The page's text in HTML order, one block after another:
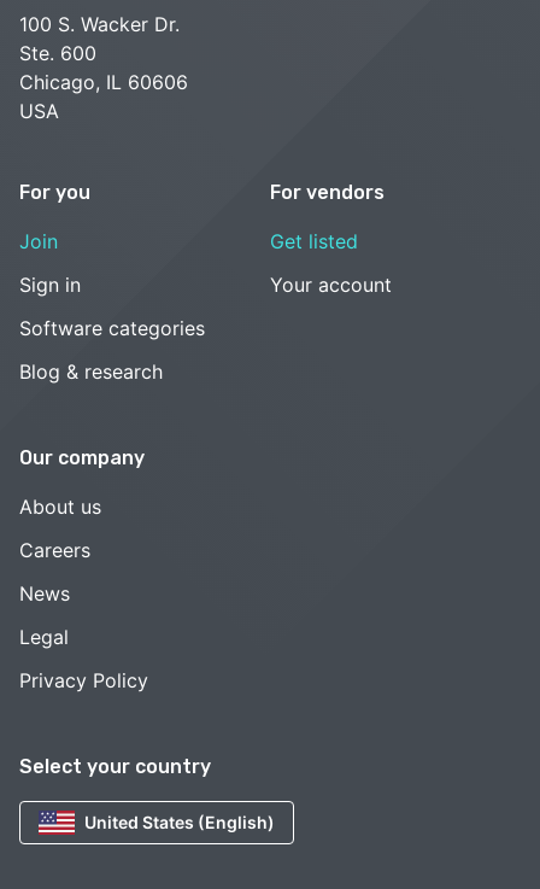
Select your country
United States (English)
100 S. Wacker Dr.
Ste. 600
Chicago, IL 60606
USA
For you
Join
Sign in
Software categories
Blog & research
For vendors
Get listed
Your account
Our company
About us
Careers
News
Legal
Privacy Policy